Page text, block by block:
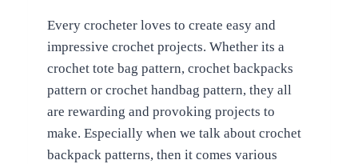
Every crocheter loves to create easy and
impressive crochet projects. Whether its a
crochet tote bag pattern, crochet backpacks
pattern or crochet handbag pattern, they all
are rewarding and provoking projects to
make. Especially when we talk about crochet
backpack patterns, then it comes various